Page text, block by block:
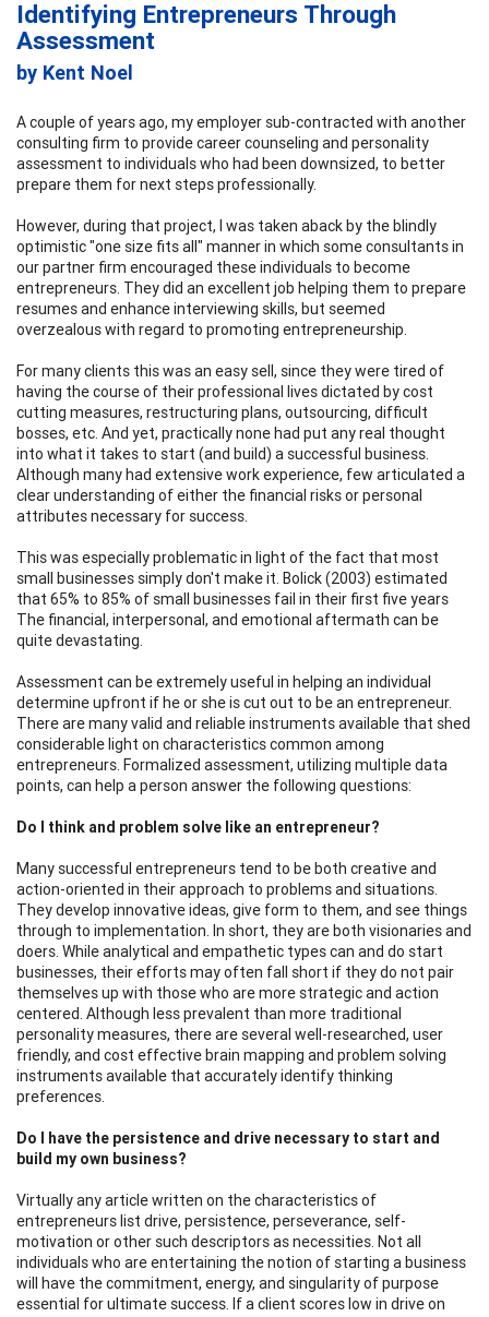
Identifying Entrepreneurs Through
Assessment
by Kent Noel
A couple of years ago, my employer sub-contracted with another
consulting firm to provide career counseling and personality
assessment to individuals who had been downsized, to better
prepare them for next steps professionally.
However, during that project, I was taken aback by the blindly
optimistic "one size fits all" manner in which some consultants in
our partner firm encouraged these individuals to become
entrepreneurs. They did an excellent job helping them to prepare
resumes and enhance interviewing skills, but seemed
overzealous with regard to promoting entrepreneurship.
For many clients this was an easy sell, since they were tired of
having the course of their professional lives dictated by cost
cutting measures, restructuring plans, outsourcing, difficult
bosses, etc. And yet, practically none had put any real thought
into what it takes to start (and build) a successful business.
Although many had extensive work experience, few articulated a
clear understanding of either the financial risks or personal
attributes necessary for success.
This was especially problematic in light of the fact that most
small businesses simply don't make it. Bolick (2003) estimated
that 65% to 85% of small businesses fail in their first five years
The financial, interpersonal, and emotional aftermath can be
quite devastating.
Assessment can be extremely useful in helping an individual
determine upfront if he or she is cut out to be an entrepreneur.
There are many valid and reliable instruments available that shed
considerable light on characteristics common among
entrepreneurs. Formalized assessment, utilizing multiple data
points, can help a person answer the following questions:
Do I think and problem solve like an entrepreneur?
Many successful entrepreneurs tend to be both creative and
action-oriented in their approach to problems and situations.
They develop innovative ideas, give form to them, and see things
through to implementation. In short, they are both visionaries and
doers. While analytical and empathetic types can and do start
businesses, their efforts may often fall short if they do not pair
themselves up with those who are more strategic and action
centered. Although less prevalent than more traditional
personality measures, there are several well-researched, user
friendly, and cost effective brain mapping and problem solving
instruments available that accurately identify thinking
preferences.
Do I have the persistence and drive necessary to start and
build my own business?
Virtually any article written on the characteristics of
entrepreneurs list drive, persistence, perseverance, self-
motivation or other such descriptors as necessities. Not all
individuals who are entertaining the notion of starting a business
will have the commitment, energy, and singularity of purpose
essential for ultimate success. If a client scores low in drive on